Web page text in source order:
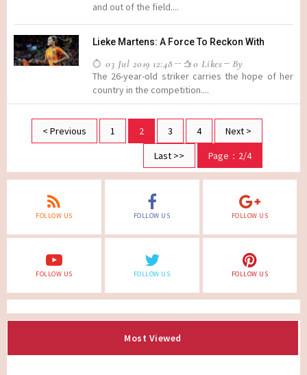
and out of the field....
Lieke Martens: A Force To Reckon With
03 Jul 2019 12:48 0 Likes
By
The 26-year-old striker carries the hope of her
country in the competition....
< Previous 1 2 3 4
Next >
Last >>
Page：2/4
FOLLOW US FOLLOW US FOLLOW US
FOLLOW US FOLLOW US FOLLOW US
Most Viewed